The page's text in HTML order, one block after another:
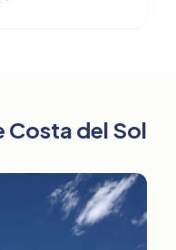
Costa del Sol